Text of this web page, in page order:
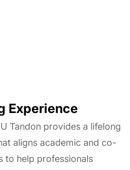
Experience
Tandon provides a lifelong
aligns academic and co-
to help professionals